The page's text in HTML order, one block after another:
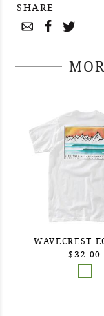
SHARE
WAVECREST
$32.00